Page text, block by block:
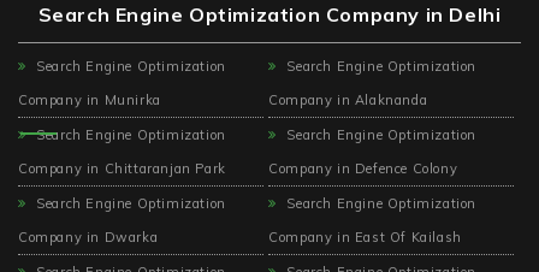
Search Engine Optimization Company in Delhi
Search Engine Optimization
Company in Munirka
Search Engine Optimization
Company in Alaknanda
Search Engine Optimization
Company in Chittaranjan Park
Search Engine Optimization
Company in Defence Colony
Search Engine Optimization
Company in Dwarka
Search Engine Optimization
Company in East Of Kailash